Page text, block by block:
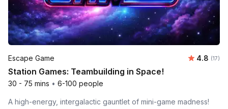
Escape Game 4.8 (17)
Station Games: Teambuilding in Space!
30 - 75 mins • 6-100 people
A high-energy, intergalactic gauntlet of mini-game madness!